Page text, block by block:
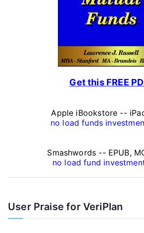
e
r
Get this FREE
Apple iBookstore --
no load funds
Smashwords -- EPUB,
no load fund
User Praise for VeriPlan